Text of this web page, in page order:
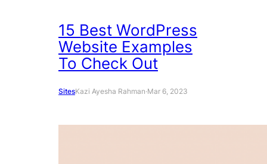
15 Best WordPress
Website Examples
To Check Out
SitesKazi Ayesha Rahman·Mar 6, 2023